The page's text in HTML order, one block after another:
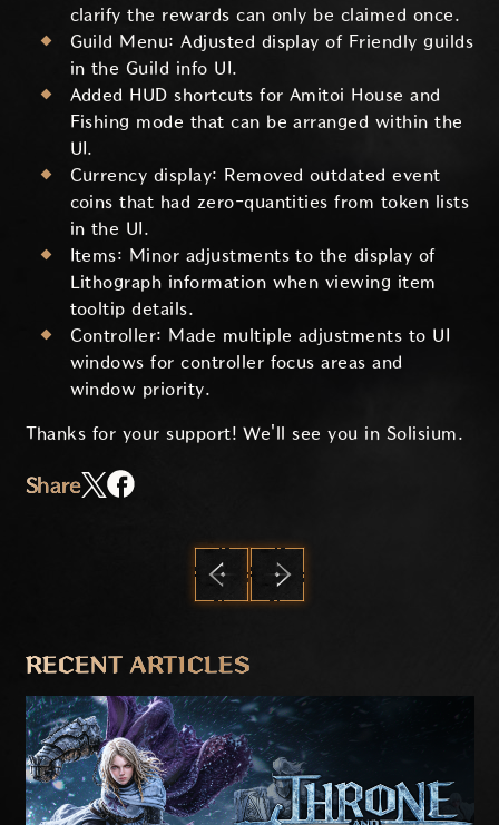
clarify the rewards can only be claimed once.
Guild Menu: Adjusted display of Friendly guilds
in the Guild info UI.
Added HUD shortcuts for Amitoi House and
Fishing mode that can be arranged within the
UI.
Currency display: Removed outdated event
coins that had zero-quantities from token lists
in the UI.
Items: Minor adjustments to the display of
Lithograph information when viewing item
tooltip details.
Controller: Made multiple adjustments to UI
windows for controller focus areas and
window priority.
Thanks for your support! We'll see you in Solisium.
Share
RECENT ARTICLES